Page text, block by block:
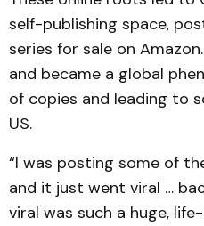
self-publishing space,
series for sale on
and became a global
of copies and leading to
US.
“I was posting some of
and it just went viral …
viral was such a huge,